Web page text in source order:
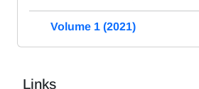
Volume 1 (2021)
Links